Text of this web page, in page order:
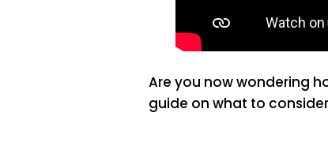
Are you now wondering
guide on what to